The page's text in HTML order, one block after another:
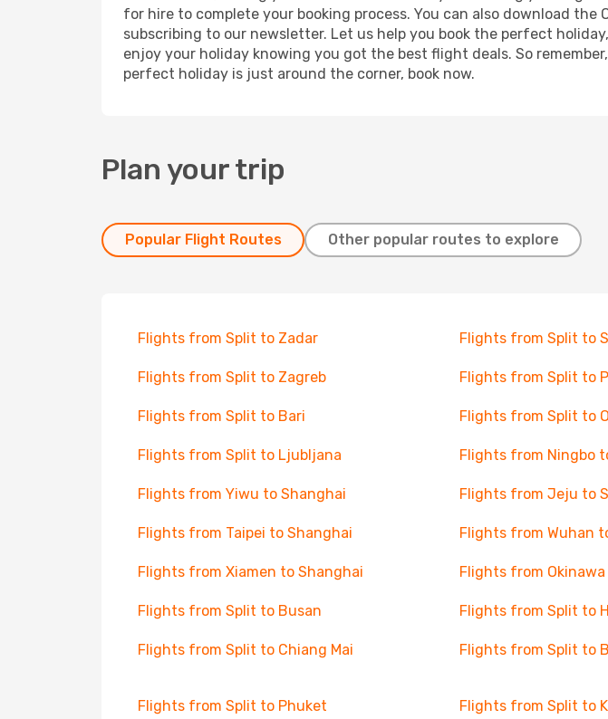
for hire to complete your booking process. You can also download
subscribing to our newsletter. Let us help you book the perfect
enjoy your holiday knowing you got the best flight deals. So
perfect holiday is just around the corner, book now.
Plan your trip
Popular Flight Routes Other popular routes to explore
Flights from Split to Zadar Flights from Split to
Flights from Split to Zagreb Flights from Split to
Flights from Split to Bari Flights from Split to
Flights from Split to Ljubljana Flights from Ningbo
Flights from Yiwu to Shanghai Flights from Jeju to
Flights from Taipei to Shanghai Flights from Wuhan
Flights from Xiamen to Shanghai Flights from
Flights from Split to Busan Flights from Split to
Flights from Split to Chiang Mai Flights from Split to
Flights from Split to Phuket Flights from Split to